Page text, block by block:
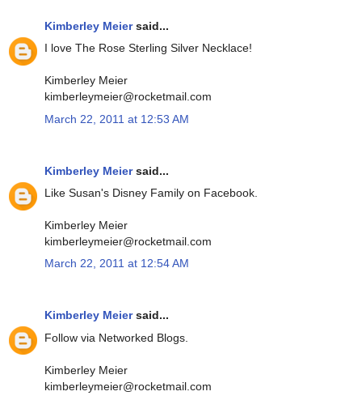
Kimberley Meiersaid...
I love The Rose Sterling Silver Necklace!
Kimberley Meier
kimberleymeier@rocketmail.com
March 22, 2011 at 12:53 AM
Kimberley Meiersaid...
Like Susan's Disney Family on Facebook.
Kimberley Meier
kimberleymeier@rocketmail.com
March 22, 2011 at 12:54 AM
Kimberley Meiersaid...
Follow via Networked Blogs.
Kimberley Meier
kimberleymeier@rocketmail.com